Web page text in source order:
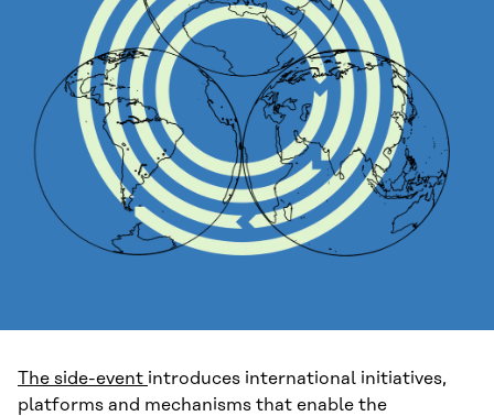
The side-event introduces international initiatives,
platforms and mechanisms that enable the